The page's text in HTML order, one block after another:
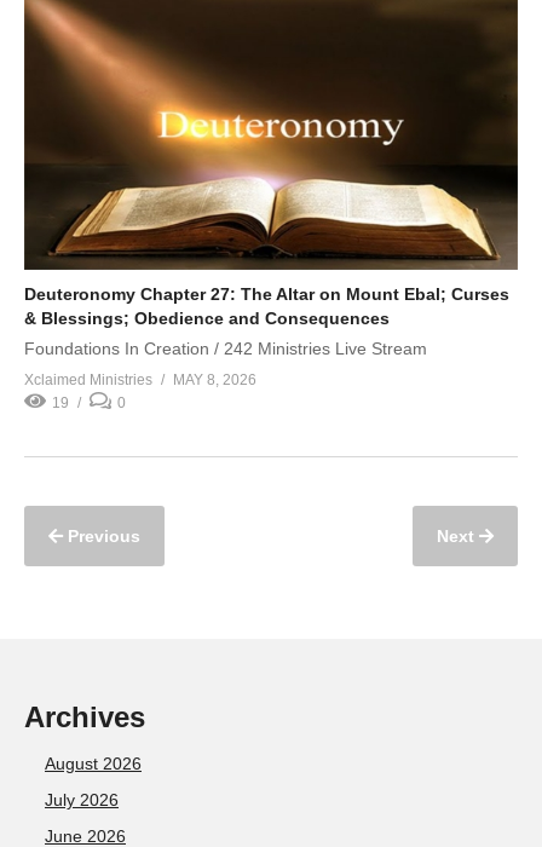
Deuteronomy Chapter 27: The Altar on Mount Ebal; Curses
& Blessings; Obedience and Consequences
Foundations In Creation / 242 Ministries Live Stream
Xclaimed Ministries
MAY 8, 2026
19
0
Previous Next
Archives
August 2026
July 2026
June 2026